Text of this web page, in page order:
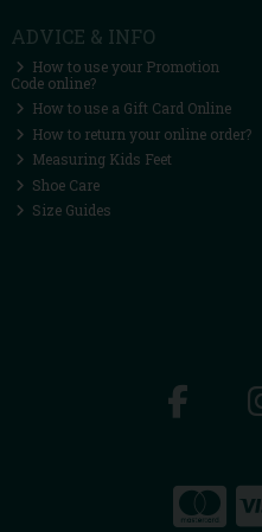
ADVICE & INFO
How to use your Promotion
Code online?
How to use a Gift Card Online
How to return your online order?
Measuring Kids Feet
Shoe Care
Size Guides